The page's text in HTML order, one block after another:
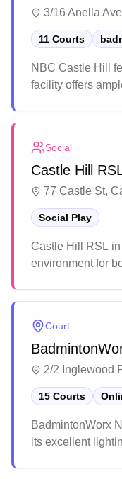
3/16 Anella
11 Courts
NBC Castle Hill
facility offers
Social
Castle Hill
77 Castle St,
Social Play
Castle Hill RSL
environment for
Court
2/2 Inglewood
15 Courts
BadmintonWorx
its excellent